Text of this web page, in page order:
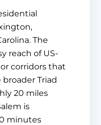
The
reach of US-
corridors that
Triad
20 miles
is
minutes